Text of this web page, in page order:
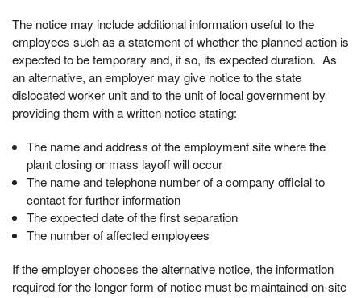
The notice may include additional information useful to the
employees such as a statement of whether the planned action is
expected to be temporary and, if so, its expected duration. As
an alternative, an employer may give notice to the state
dislocated worker unit and to the unit of local government by
providing them with a written notice stating:
The name and address of the employment site where the
plant closing or mass layoff will occur
The name and telephone number of a company official to
contact for further information
The expected date of the first separation
The number of affected employees
If the employer chooses the alternative notice, the information
required for the longer form of notice must be maintained on-site